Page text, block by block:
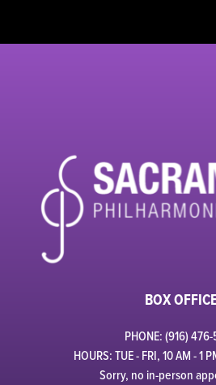
BOX
PHONE: (916)
HOURS: TUE - FRI, 10 AM - 1
Sorry, no in-person